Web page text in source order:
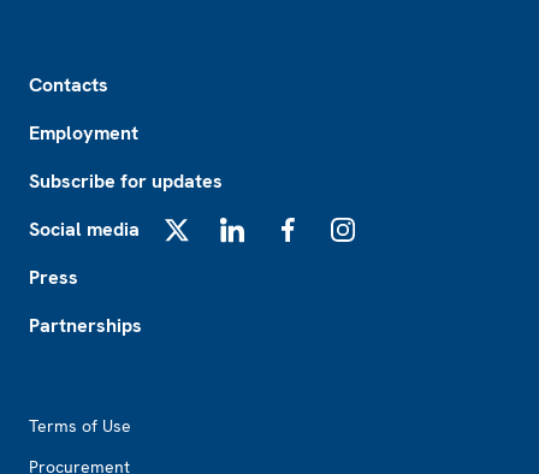
Contacts
Employment
Subscribe for updates
Social media
Press
Partnerships
Terms of Use
Procurement